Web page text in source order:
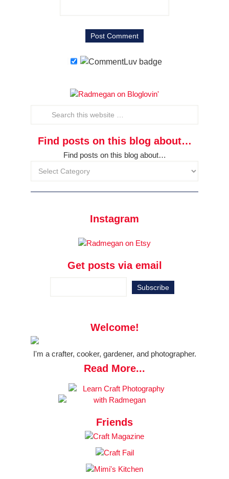
Find posts on this blog about…
Find posts on this blog about…
Instagram
Get posts via email
Welcome!
I'm a crafter, cooker, gardener, and photographer.
Read More...
Friends